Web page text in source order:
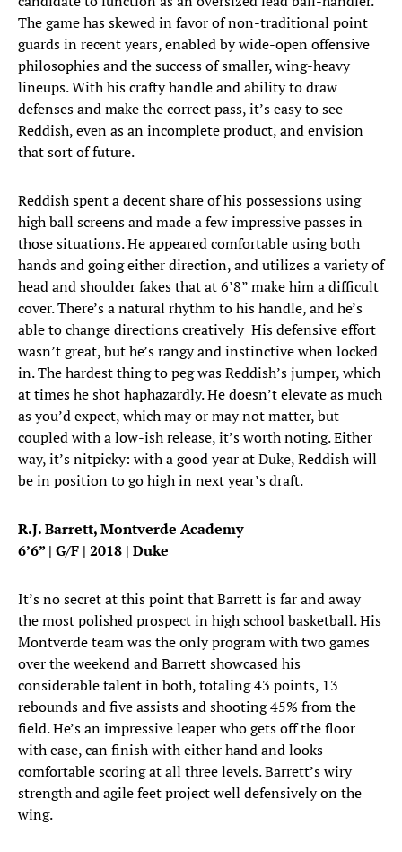
The game has skewed in favor of non-traditional point
guards in recent years, enabled by wide-open offensive
philosophies and the success of smaller, wing-heavy
lineups. With his crafty handle and ability to draw
defenses and make the correct pass, it’s easy to see
Reddish, even as an incomplete product, and envision
that sort of future.
Reddish spent a decent share of his possessions using
high ball screens and made a few impressive passes in
those situations. He appeared comfortable using both
hands and going either direction, and utilizes a variety of
head and shoulder fakes that at 6’8” make him a difficult
cover. There’s a natural rhythm to his handle, and he’s
able to change directions creatively His defensive effort
wasn’t great, but he’s rangy and instinctive when locked
in. The hardest thing to peg was Reddish’s jumper, which
at times he shot haphazardly. He doesn’t elevate as much
as you’d expect, which may or may not matter, but
coupled with a low-ish release, it’s worth noting. Either
way, it’s nitpicky: with a good year at Duke, Reddish will
be in position to go high in next year’s draft.
R.J. Barrett, Montverde Academy
6’6” | G/F | 2018 | Duke
It’s no secret at this point that Barrett is far and away
the most polished prospect in high school basketball. His
Montverde team was the only program with two games
over the weekend and Barrett showcased his
considerable talent in both, totaling 43 points, 13
rebounds and five assists and shooting 45% from the
field. He’s an impressive leaper who gets off the floor
with ease, can finish with either hand and looks
comfortable scoring at all three levels. Barrett’s wiry
strength and agile feet project well defensively on the
wing.